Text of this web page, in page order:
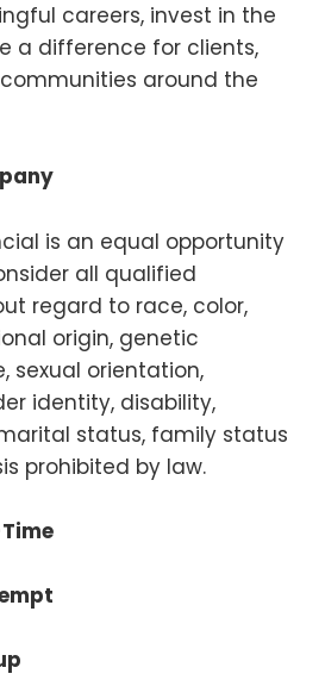
careers, invest in the
a difference for clients,
around the
is an equal opportunity
all qualified
regard to race, color,
origin, genetic
sexual orientation,
identity, disability,
status, family status
prohibited by law.